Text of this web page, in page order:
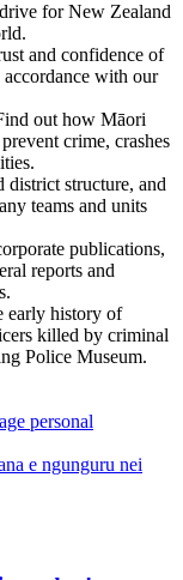
for New Zealand
and confidence of
with our
out how Māori
crime, crashes
district structure, and
teams and units
publications,
reports and
early history of
killed by criminal
Police Museum.
personal
e ngunguru nei